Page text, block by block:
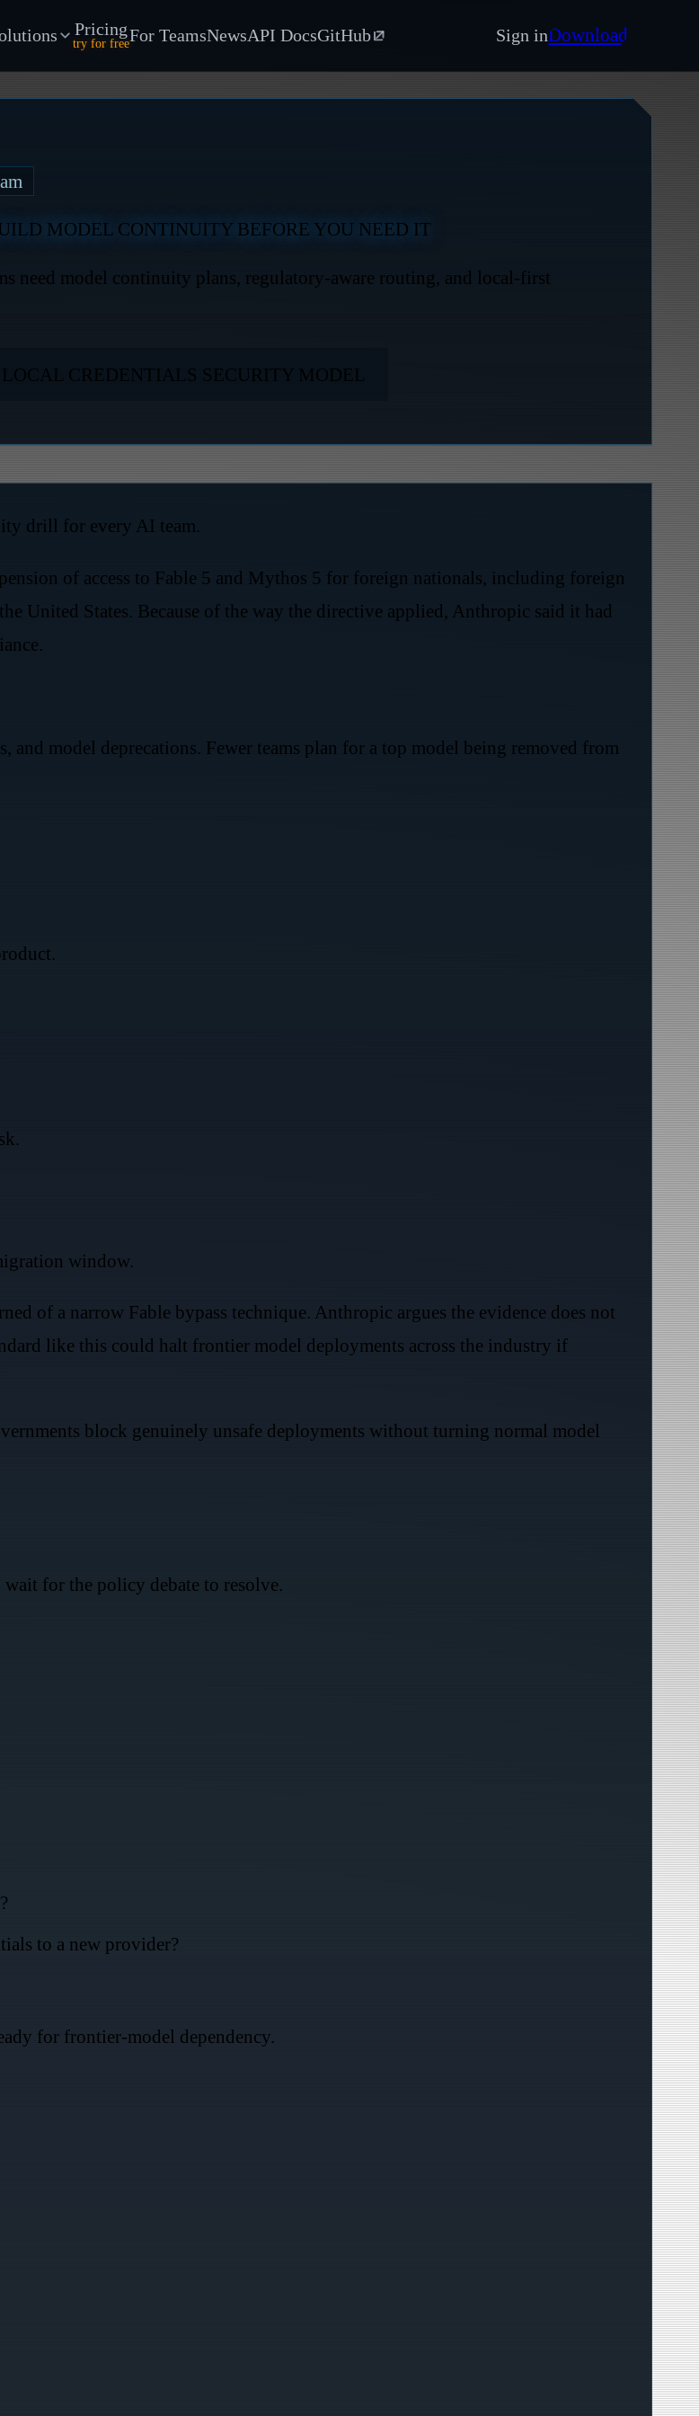
Pricing
try for freeFor TeamsNewsAPI DocsGitHub Sign inDownload
MODEL CONTINUITY BEFORE YOU NEED IT
need model continuity plans, regulatory-aware routing, and local-first
CREDENTIALS SECURITY MODEL
drill for every AI team.
of access to Fable 5 and Mythos 5 for foreign nationals, including foreign
United States. Because of the way the directive applied, Anthropic said it had
model deprecations. Fewer teams plan for a top model being removed from
window.
of a narrow Fable bypass technique. Anthropic argues the evidence does not
like this could halt frontier model deployments across the industry if
block genuinely unsafe deployments without turning normal model
for the policy debate to resolve.
to a new provider?
for frontier-model dependency.